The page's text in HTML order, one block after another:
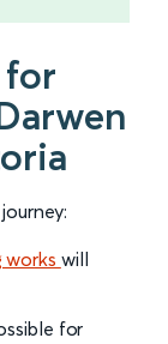
works will
for